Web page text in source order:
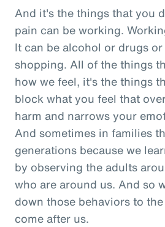
And it's the things that you
pain can be working.
It can be alcohol or drugs
shopping. All of the things
how we feel, it's the things
block what you feel that
harm and narrows your
And sometimes in families
generations because we
by observing the adults
who are around us. And so
down those behaviors to
come after us.